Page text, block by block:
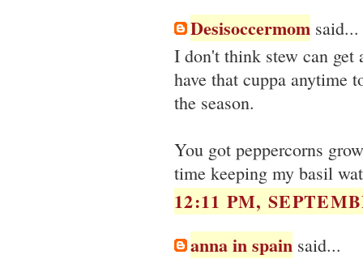
Desisoccermom said...
I don't think stew can
have that cuppa anytime
the season.
You got peppercorns
time keeping my basil
12:11 PM,
anna in spain said...